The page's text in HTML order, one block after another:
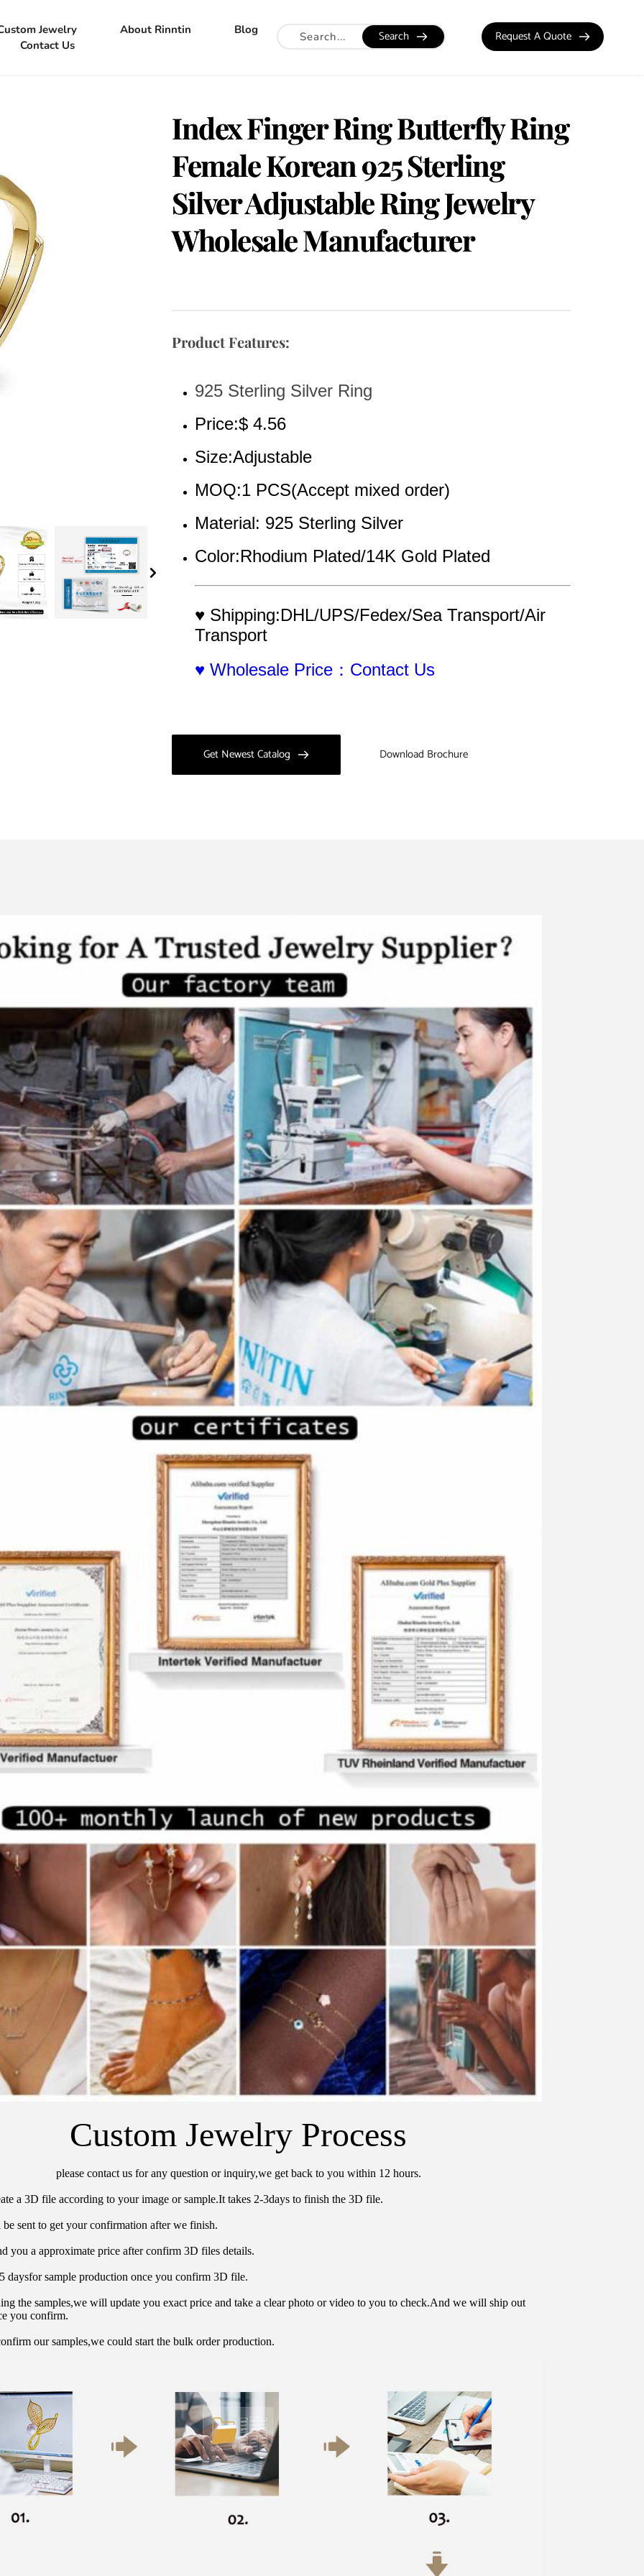
Jewelry About Rinntin
Blog
Contact Us
Search Request A Quote
Index Finger Ring Butterfly Ring
Female Korean 925 Sterling
Silver Adjustable Ring Jewelry
Wholesale Manufacturer
Product Features:
925 Sterling Silver Ring
Price:$ 4.56
Size:Adjustable
MOQ:1 PCS(Accept mixed order)
Material: 925 Sterling Silver
Color:Rhodium Plated/14K Gold Plated
♥ Shipping:DHL/UPS/Fedex/Sea Transport/Air
Transport
♥ Wholesale Price：Contact Us
Get Newest Catalog Download Brochure
Custom Jewelry Process
please contact us for any question or inquiry,we get back to you within 12 hours.
a 3D file according to your image or sample.It takes 2-3days to finish the 3D file.
sent to get your confirmation after we finish.
you a approximate price after confirm 3D files details.
daysfor sample production once you confirm 3D file.
the samples,we will update you exact price and take a clear photo or video to you to check.And we will ship out
you confirm.
our samples,we could start the bulk order production.